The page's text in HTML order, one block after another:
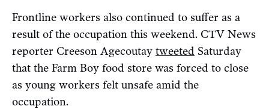
Frontline workers also continued to suffer as a
result of the occupation this weekend. CTV News
reporter Creeson Agecoutay tweeted Saturday
that the Farm Boy food store was forced to close
as young workers felt unsafe amid the
occupation.